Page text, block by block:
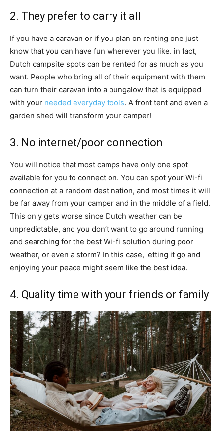
2. They prefer to carry it all
If you have a caravan or if you plan on renting one just
know that you can have fun wherever you like. in fact,
Dutch campsite spots can be rented for as much as you
want. People who bring all of their equipment with them
can turn their caravan into a bungalow that is equipped
with your needed everyday tools. A front tent and even a
garden shed will transform your camper!
3. No internet/poor connection
You will notice that most camps have only one spot
available for you to connect on. You can spot your Wi-fi
connection at a random destination, and most times it will
be far away from your camper and in the middle of a field.
This only gets worse since Dutch weather can be
unpredictable, and you don’t want to go around running
and searching for the best Wi-fi solution during poor
weather, or even a storm? In this case, letting it go and
enjoying your peace might seem like the best idea.
4. Quality time with your friends or family